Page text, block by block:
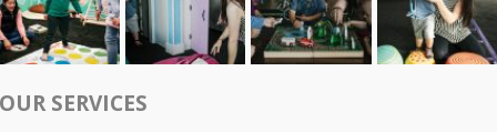
SERVICES